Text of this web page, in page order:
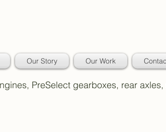
Our Story Our Work
PreSelect gearboxes, rear